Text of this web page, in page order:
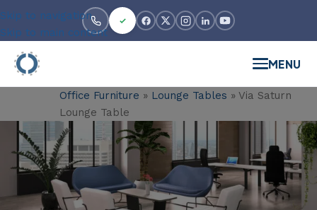
Skip to navigation
Skip to main content
MENU
Office Furniture » Lounge Tables » Via Saturn
Lounge Table